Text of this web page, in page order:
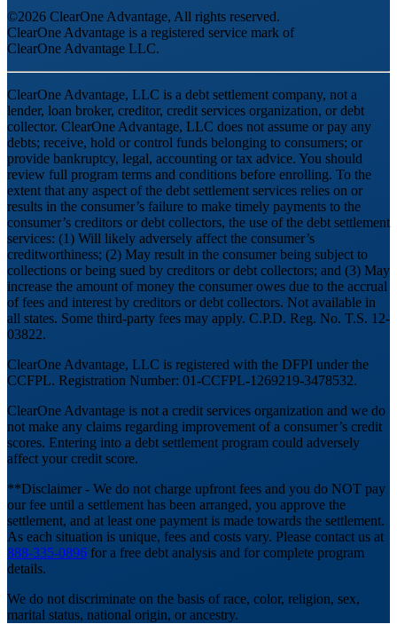
©2026 ClearOne Advantage, All rights reserved.
ClearOne Advantage is a registered service mark of
ClearOne Advantage LLC.
ClearOne Advantage, LLC is a debt settlement company, not a
lender, loan broker, creditor, credit services organization, or debt
collector. ClearOne Advantage, LLC does not assume or pay any
debts; receive, hold or control funds belonging to consumers; or
provide bankruptcy, legal, accounting or tax advice. You should
review full program terms and conditions before enrolling. To the
extent that any aspect of the debt settlement services relies on or
results in the consumer’s failure to make timely payments to the
consumer’s creditors or debt collectors, the use of the debt settlement
services: (1) Will likely adversely affect the consumer’s
creditworthiness; (2) May result in the consumer being subject to
collections or being sued by creditors or debt collectors; and (3) May
increase the amount of money the consumer owes due to the accrual
of fees and interest by creditors or debt collectors. Not available in
all states. Some third-party fees may apply. C.P.D. Reg. No. T.S. 12-
03822.
ClearOne Advantage, LLC is registered with the DFPI under the
CCFPL. Registration Number: 01-CCFPL-1269219-3478532.
ClearOne Advantage is not a credit services organization and we do
not make any claims regarding improvement of a consumer’s credit
scores. Entering into a debt settlement program could adversely
affect your credit score.
**Disclaimer - We do not charge upfront fees and you do NOT pay
our fee until a settlement has been arranged, you approve the
settlement, and at least one payment is made towards the settlement.
As each situation is unique, fees and costs vary. Please contact us at
888-335-0896 for a free debt analysis and for complete program
details.
We do not discriminate on the basis of race, color, religion, sex,
marital status, national origin, or ancestry.